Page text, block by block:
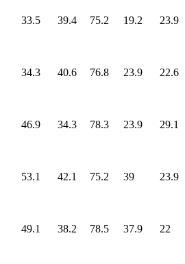
33.5 39.4 75.2 19.2 23.9
34.3 40.6 76.8 23.9 22.6
46.9 34.3 78.3 23.9 29.1
53.1 42.1 75.2 39 23.9
49.1 38.2 78.5 37.9 22